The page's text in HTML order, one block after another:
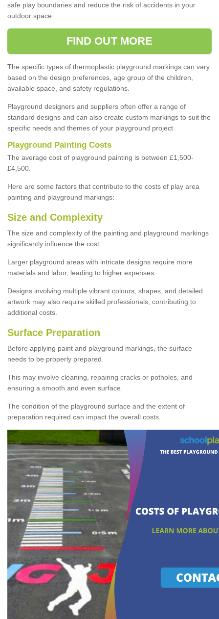
safe play boundaries and reduce the risk of accidents in your
outdoor space.
FIND OUT MORE
The specific types of thermoplastic playground markings can vary
based on the design preferences, age group of the children,
available space, and safety regulations.
Playground designers and suppliers often offer a range of
standard designs and can also create custom markings to suit the
specific needs and themes of your playground project.
Playground Painting Costs
The average cost of playground painting is between £1,500-
£4,500.
Here are some factors that contribute to the costs of play area
painting and playground markings:
Size and Complexity
The size and complexity of the painting and playground markings
significantly influence the cost.
Larger playground areas with intricate designs require more
materials and labor, leading to higher expenses.
Designs involving multiple vibrant colours, shapes, and detailed
artwork may also require skilled professionals, contributing to
additional costs.
Surface Preparation
Before applying paint and playground markings, the surface
needs to be properly prepared.
This may involve cleaning, repairing cracks or potholes, and
ensuring a smooth and even surface.
The condition of the playground surface and the extent of
preparation required can impact the overall costs.